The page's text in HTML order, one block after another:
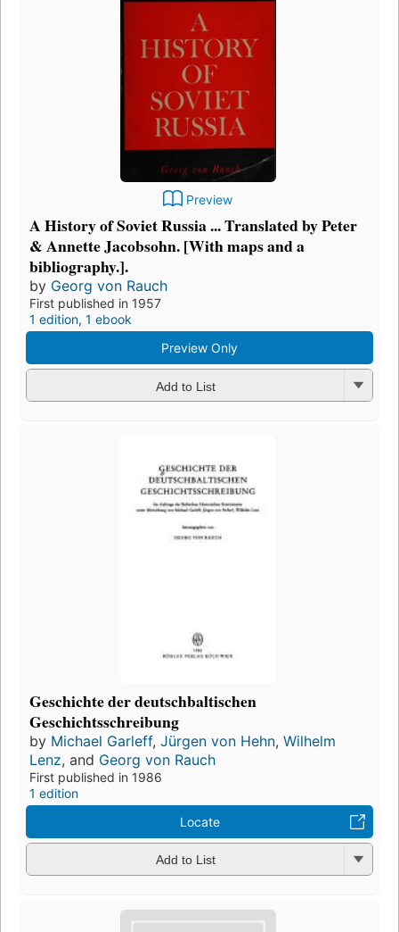
Preview
A History of Soviet Russia ... Translated by Peter
& Annette Jacobsohn. [With maps and a
bibliography.].
by Georg von Rauch
First published in 1957
1 edition, 1 ebook
Preview Only
Add to List
Geschichte der deutschbaltischen
Geschichtsschreibung
by Michael Garleff, Jürgen von Hehn, Wilhelm
Lenz, and Georg von Rauch
First published in 1986
1 edition
Locate
Add to List